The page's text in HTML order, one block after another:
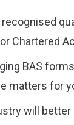
Chartered
BAS
matters for
will